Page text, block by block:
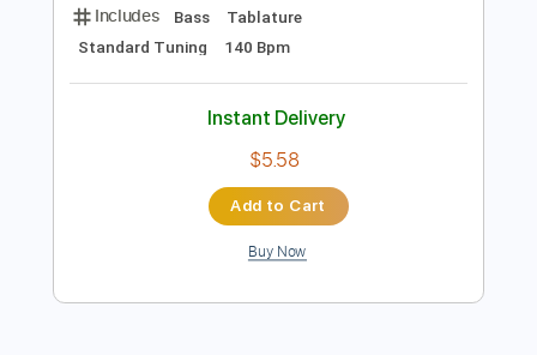
Preview PDF Sample
Albert Collins - Frosty
Transcribed by:
Delivery Files PDF, Guitar Pro